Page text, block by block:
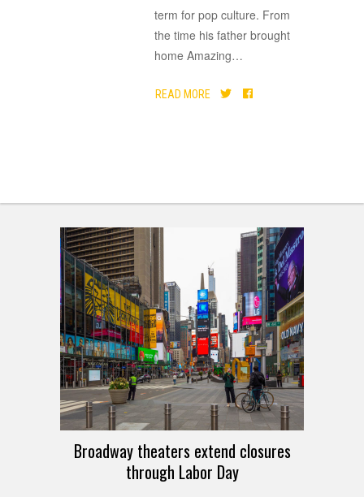
term for pop culture. From
the time his father brought
home Amazing…
READ MORE
Broadway theaters extend closures
through Labor Day